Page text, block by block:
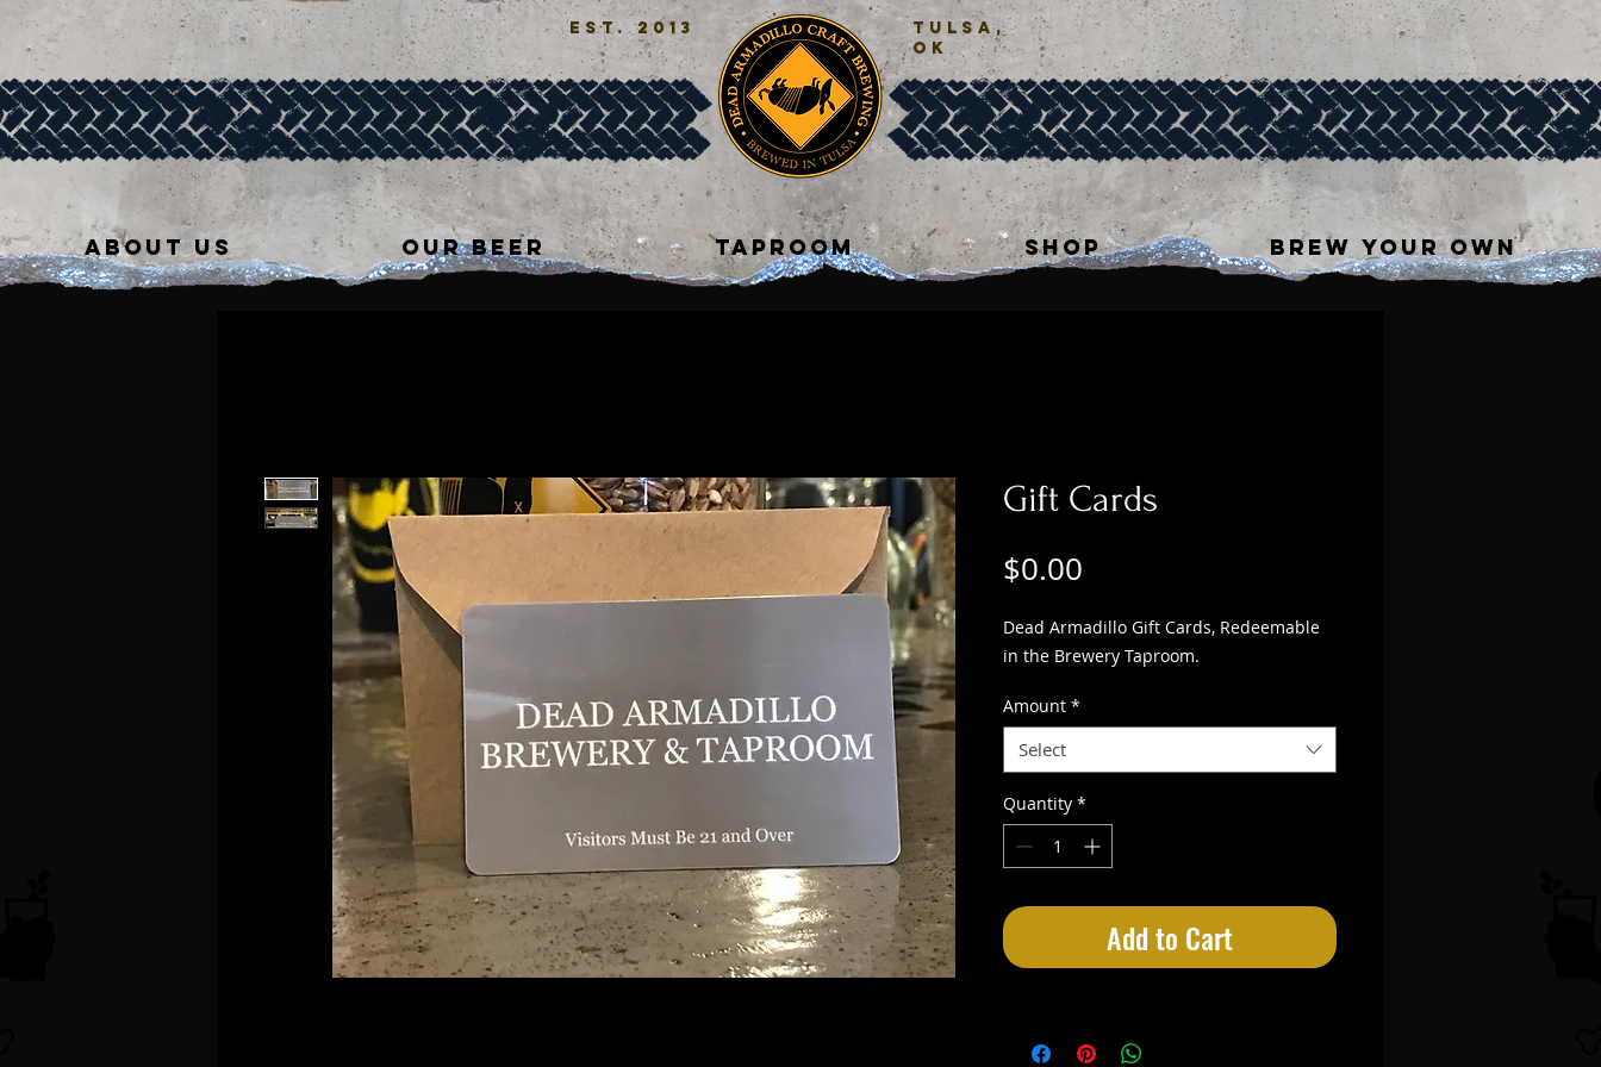
ABOUT US OUR BEER TAPROOM SHOP BREW YOUR OWN
est. 2013
tulsa,
ok
Gift Cards
$0.00
Dead Armadillo Gift Cards, Redeemable
in the Brewery Taproom.
Amount *
Select
Quantity *
Add to Cart